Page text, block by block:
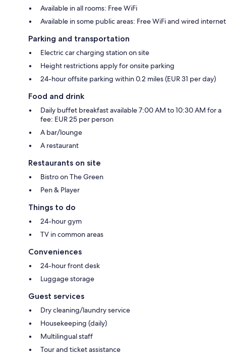
Available in all rooms: Free WiFi
Available in some public areas: Free WiFi and wired internet
Parking and transportation
Electric car charging station on site
Height restrictions apply for onsite parking
24-hour offsite parking within 0.2 miles (EUR 31 per day)
Food and drink
Daily buffet breakfast available 7:00 AM to 10:30 AM for a
fee: EUR 25 per person
A bar/lounge
A restaurant
Restaurants on site
Bistro on The Green
Pen & Player
Things to do
24-hour gym
TV in common areas
Conveniences
24-hour front desk
Luggage storage
Guest services
Dry cleaning/laundry service
Housekeeping (daily)
Multilingual staff
Tour and ticket assistance